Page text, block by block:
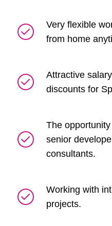
Very flexible
from home
Attractive
discounts for
The
senior
consultants.
Working with
projects.